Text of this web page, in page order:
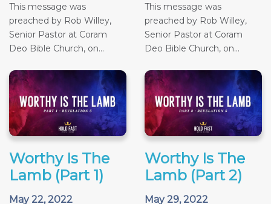
This message was
preached by Rob Willey,
Senior Pastor at Coram
Deo Bible Church, on...
This message was
preached by Rob Willey,
Senior Pastor at Coram
Deo Bible Church, on...
Worthy Is The
Lamb (Part 1)
May 22, 2022
Worthy Is The
Lamb (Part 2)
May 29, 2022